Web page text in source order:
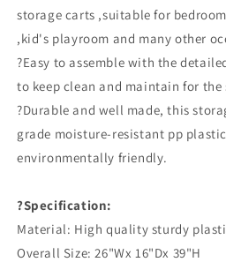
storage carts ,suitable for
,kid's playroom and many other
?Easy to assemble with the
to keep clean and maintain for the
?Durable and well made, this
grade moisture-resistant pp
environmentally friendly.
?Specification:
Material: High quality sturdy
Overall Size: 26"Wx 16"Dx 39"H